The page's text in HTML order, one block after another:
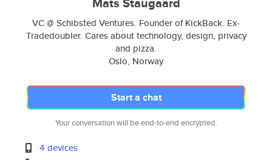
VC @ Schibsted Ventures. Founder of KickBack. Ex-
Tradedoubler. Cares about technology, design, privacy
and pizza.
Oslo, Norway
Start a chat
Your conversation will be end-to-end encrypted.
4 devices